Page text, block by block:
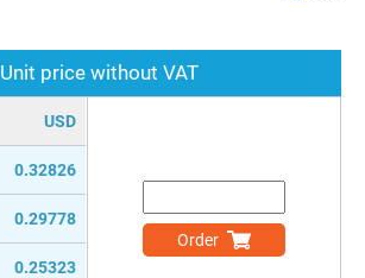
Unit price without VAT
USD
0.32826
0.29778
0.25323
Order